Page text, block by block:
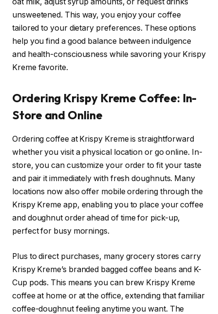
unsweetened. This way, you enjoy your coffee
tailored to your dietary preferences. These options
help you find a good balance between indulgence
and health-consciousness while savoring your Krispy
Kreme favorite.
Ordering Krispy Kreme Coffee: In-
Store and Online
Ordering coffee at Krispy Kreme is straightforward
whether you visit a physical location or go online. In-
store, you can customize your order to fit your taste
and pair it immediately with fresh doughnuts. Many
locations now also offer mobile ordering through the
Krispy Kreme app, enabling you to place your coffee
and doughnut order ahead of time for pick-up,
perfect for busy mornings.
Plus to direct purchases, many grocery stores carry
Krispy Kreme’s branded bagged coffee beans and K-
Cup pods. This means you can brew Krispy Kreme
coffee at home or at the office, extending that familiar
coffee-doughnut feeling anytime you want. The